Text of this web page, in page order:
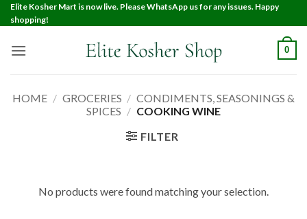
Elite Kosher Mart is now live. Please WhatsApp us for any issues. Happy
shopping!
0
HOME / GROCERIES / CONDIMENTS, SEASONINGS &
SPICES / COOKING WINE
FILTER
No products were found matching your selection.